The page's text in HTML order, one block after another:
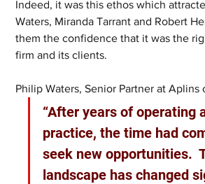
Indeed, it was this ethos which
Waters, Miranda Tarrant and Robert
them the confidence that it was the
firm and its clients.
Philip Waters, Senior Partner at Aplins
“After years of operating
practice, the time had
seek new opportunities.
landscape has changed